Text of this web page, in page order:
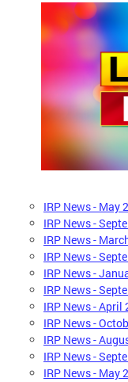
IRP News - May
IRP News -
IRP News -
IRP News -
IRP News -
IRP News -
IRP News - April
IRP News -
IRP News -
IRP News -
IRP News - May